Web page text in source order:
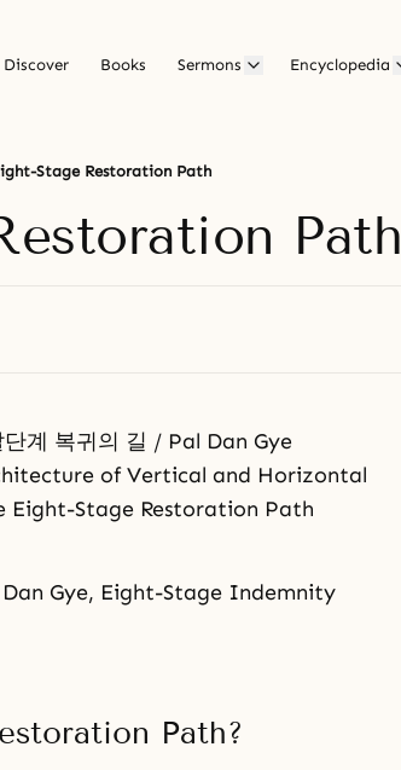
Discover Books Sermons Encyclopedia
Stage Restoration Path
Path
계 복귀의 길 / Pal Dan Gye
of Vertical and Horizontal
Stage Restoration Path
Dan Gye, Eight-Stage Indemnity
Path?